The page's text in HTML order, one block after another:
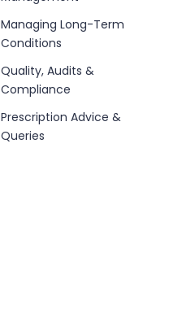
Managing Long-Term
Conditions
Quality, Audits &
Compliance
Prescription Advice &
Queries